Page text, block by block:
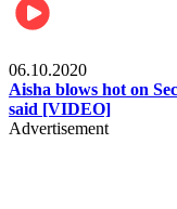
06.10.2020
Aisha blows hot on
said [VIDEO]
Advertisement